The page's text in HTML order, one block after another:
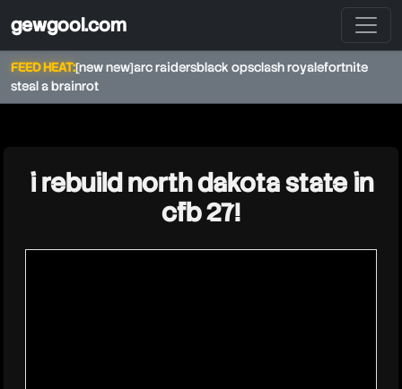
gewgool.com
FEED HEAT:[new new]arc raidersblack opsclash royalefortnite
steal a brainrot
i rebuild north dakota state in
cfb 27!